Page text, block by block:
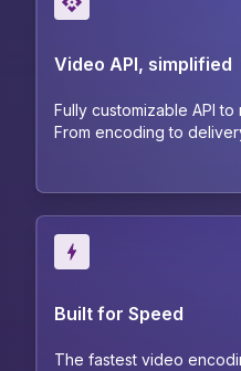
Video API, simplified
Fully customizable API
From encoding to
Built for Speed
The fastest video